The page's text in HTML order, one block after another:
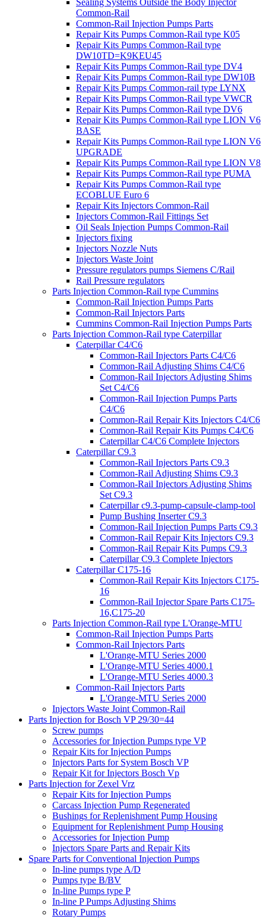
Sealing Systems Outside the Body Injector
Common-Rail
Common-Rail Injection Pumps Parts
Repair Kits Pumps Common-Rail type K05
Repair Kits Pumps Common-Rail type
DW10TD=K9KEU45
Repair Kits Pumps Common-Rail type DV4
Repair Kits Pumps Common-Rail type DW10B
Repair Kits Pumps Common-rail type LYNX
Repair Kits Pumps Common-Rail type VWCR
Repair Kits Pumps Common-Rail type DV6
Repair Kits Pumps Common-Rail type LION V6
BASE
Repair Kits Pumps Common-Rail type LION V6
UPGRADE
Repair Kits Pumps Common-Rail type LION V8
Repair Kits Pumps Common-Rail type PUMA
Repair Kits Pumps Common-Rail type
ECOBLUE Euro 6
Repair Kits Injectors Common-Rail
Injectors Common-Rail Fittings Set
Oil Seals Injection Pumps Common-Rail
Injectors fixing
Injectors Nozzle Nuts
Injectors Waste Joint
Pressure regulators pumps Siemens C/Rail
Rail Pressure regulators
Parts Injection Common-Rail type Cummins
Common-Rail Injection Pumps Parts
Common-Rail Injectors Parts
Cummins Common-Rail Injection Pumps Parts
Parts Injection Common-Rail type Caterpillar
Caterpillar C4/C6
Common-Rail Injectors Parts C4/C6
Common-Rail Adjusting Shims C4/C6
Common-Rail Injectors Adjusting Shims
Set C4/C6
Common-Rail Injection Pumps Parts
C4/C6
Common-Rail Repair Kits Injectors C4/C6
Common-Rail Repair Kits Pumps C4/C6
Caterpillar C4/C6 Complete Injectors
Caterpillar C9.3
Common-Rail Injectors Parts C9.3
Common-Rail Adjusting Shims C9.3
Common-Rail Injectors Adjusting Shims
Set C9.3
Caterpillar c9.3-pump-capsule-clamp-tool
Pump Bushing Inserter C9.3
Common-Rail Injection Pumps Parts C9.3
Common-Rail Repair Kits Injectors C9.3
Common-Rail Repair Kits Pumps C9.3
Caterpillar C9.3 Complete Injectors
Caterpillar C175-16
Common-Rail Repair Kits Injectors C175-
16
Common-Rail Injector Spare Parts C175-
16,C175-20
Parts Injection Common-Rail type L'Orange-MTU
Common-Rail Injection Pumps Parts
Common-Rail Injectors Parts
L'Orange-MTU Series 2000
L'Orange-MTU Series 4000.1
L'Orange-MTU Series 4000.3
Common-Rail Injectors Parts
L'Orange-MTU Series 2000
Injectors Waste Joint Common-Rail
Parts Injection for Bosch VP 29/30=44
Screw pumps
Accessories for Injection Pumps type VP
Repair Kits for Injection Pumps
Injectors Parts for System Bosch VP
Repair Kit for Injectors Bosch Vp
Parts Injection for Zexel Vrz
Repair Kits for Injection Pumps
Carcass Injection Pump Regenerated
Bushings for Replenishment Pump Housing
Equipment for Replenishment Pump Housing
Accessories for Injection Pump
Injectors Spare Parts and Repair Kits
Spare Parts for Conventional Injection Pumps
In-line pumps type A/D
Pumps type B/BV
In-line Pumps type P
In-line P Pumps Adjusting Shims
Rotary Pumps